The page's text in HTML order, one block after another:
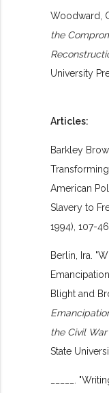
Woodward,
the
University
Articles:
Barkley
American
Slavery to
1994), 107-
Berlin, Ira.
Blight and
the Civil War
State
_____.